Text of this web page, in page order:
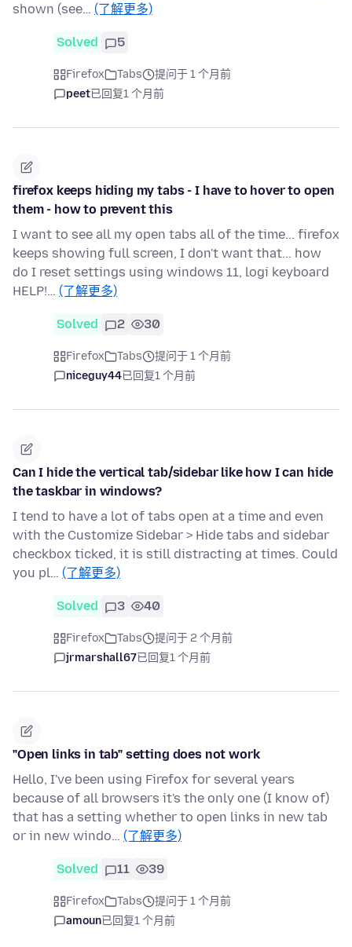
shown (see… (了解更多)
Solved 5
Firefox Tabs
提问于 1 个月前
peet已回复1 个月前
firefox keeps hiding my tabs - I have to hover to open
them - how to prevent this
I want to see all my open tabs all of the time... firefox
keeps showing full screen, I don't want that... how
do I reset settings using windows 11, logi keyboard
HELP!… (了解更多)
Solved 2 30
Firefox Tabs
提问于 1 个月前
niceguy44已回复1 个月前
Can I hide the vertical tab/sidebar like how I can hide
the taskbar in windows?
I tend to have a lot of tabs open at a time and even
with the Customize Sidebar > Hide tabs and sidebar
checkbox ticked, it is still distracting at times. Could
you pl… (了解更多)
Solved 3 40
Firefox Tabs
提问于 2 个月前
jrmarshall67已回复1 个月前
"Open links in tab" setting does not work
Hello, I've been using Firefox for several years
because of all browsers it's the only one (I know of)
that has a setting whether to open links in new tab
or in new windo… (了解更多)
Solved 11 39
Firefox Tabs
提问于 1 个月前
amoun已回复1 个月前